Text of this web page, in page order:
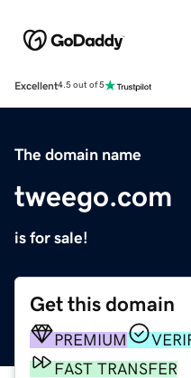
Excellent4.5 out of 5
The domain name
tweego.com
is for sale!
Get this domain
PREMIUM
FAST TRANSFER